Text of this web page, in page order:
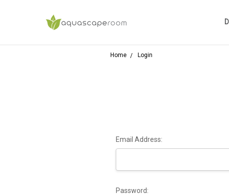
Home Login
Email Address:
Password: